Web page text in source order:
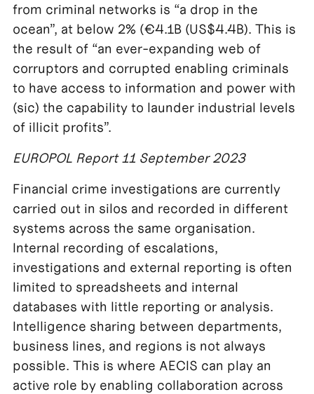
from criminal networks is “a drop in the
ocean”, at below 2% (€4.1B (US$4.4B). This is
the result of “an ever-expanding web of
corruptors and corrupted enabling criminals
to have access to information and power with
(sic) the capability to launder industrial levels
of illicit profits”.
EUROPOL Report 11 September 2023
Financial crime investigations are currently
carried out in silos and recorded in different
systems across the same organisation.
Internal recording of escalations,
investigations and external reporting is often
limited to spreadsheets and internal
databases with little reporting or analysis.
Intelligence sharing between departments,
business lines, and regions is not always
possible. This is where AECIS can play an
active role by enabling collaboration across